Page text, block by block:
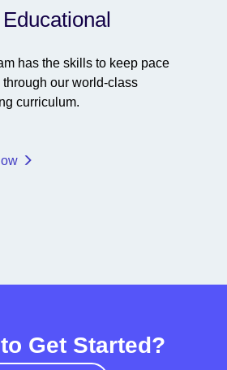
has the skills to keep pace
our world-class
curriculum.
Get Started?